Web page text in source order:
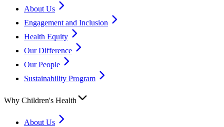
About Us
Engagement and Inclusion
Health Equity
Our Difference
Our People
Sustainability Program
Why Children's Health
About Us